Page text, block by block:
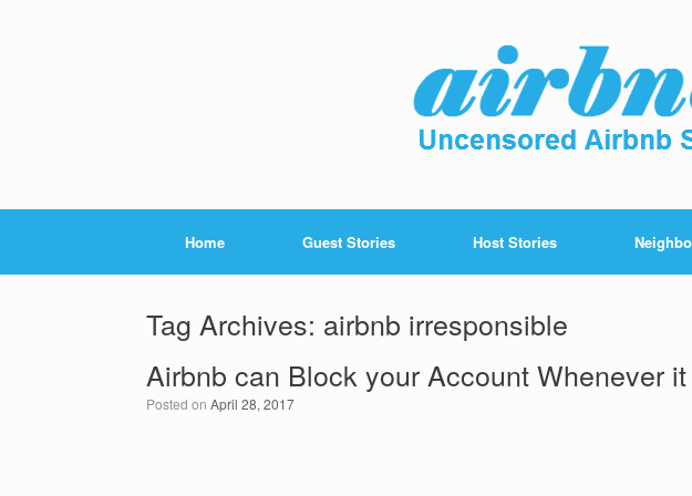
Home Guest Stories Host Stories
Tag Archives: airbnb irresponsible
Airbnb can Block your Account Whenever
Posted on April 28, 2017